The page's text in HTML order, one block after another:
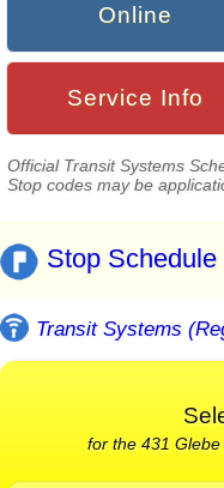
Online
Service Info
Official Transit Systems
Stop codes may be
Stop Schedule
Transit Systems
for the 431